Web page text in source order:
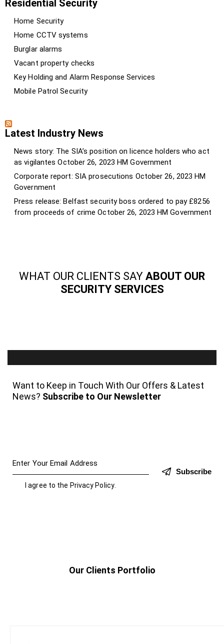
Residential Security
Home Security
Home CCTV systems
Burglar alarms
Vacant property checks
Key Holding and Alarm Response Services
Mobile Patrol Security
Latest Industry News
News story: The SIA’s position on licence holders who act
as vigilantes October 26, 2023 HM Government
Corporate report: SIA prosecutions October 26, 2023 HM
Government
Press release: Belfast security boss ordered to pay £8256
from proceeds of crime October 26, 2023 HM Government
WHAT OUR CLIENTS SAY ABOUT OUR
SECURITY SERVICES
Want to Keep in Touch With Our Offers & Latest
News? Subscribe to Our Newsletter
Subscribe
I agree to the Privacy Policy.
Our Clients Portfolio